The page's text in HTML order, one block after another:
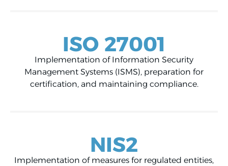
ISO 27001
Implementation of Information Security
Management Systems (ISMS), preparation for
certification, and maintaining compliance.
NIS2
Implementation of measures for regulated entities,